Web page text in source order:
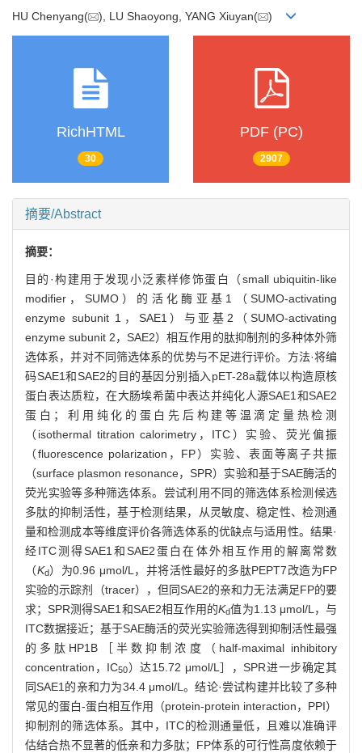
HU Chenyang( ), LU Shaoyong, YANG Xiuyan( )
RichHTML
30
PDF (PC)
2907
摘要/Abstract
摘要：
目的·构建用于发现小泛素样修饰蛋白（small ubiquitin-like
modifier，SUMO）的活化酶亚基1（SUMO-activating
enzyme subunit 1，SAE1）与亚基2（SUMO-activating
enzyme subunit 2，SAE2）相互作用的肽抑制剂的多种体外筛
选体系，并对不同筛选体系的优势与不足进行评价。方法·将编
码SAE1和SAE2的目的基因分别插入pET-28a载体以构造原核
蛋白表达质粒，在大肠埃希菌中表达并纯化人源SAE1和SAE2
蛋白；利用纯化的蛋白先后构建等温滴定量热检测
（isothermal titration calorimetry，ITC）实验、荧光偏振
（fluorescence polarization，FP）实验、表面等离子共振
（surface plasmon resonance，SPR）实验和基于SAE酶活的
荧光实验等多种筛选体系。尝试利用不同的筛选体系检测候选
多肽的抑制活性，基于检测结果，从灵敏度、稳定性、检测通
量和检测成本等维度评价各筛选体系的优缺点与适用性。结果·
经ITC测得SAE1和SAE2蛋白在体外相互作用的解离常数
（Kd）为0.96 μmol/L，并将活性最好的多肽PEPT7改造为FP
实验的示踪剂（tracer），但同SAE2的亲和力无法满足FP的要
求；SPR测得SAE1和SAE2相互作用的Kd值为1.13 μmol/L，与
ITC数据接近；基于SAE酶活的荧光实验筛选得到抑制活性最强
的多肽HP1B［半数抑制浓度（half-maximal inhibitory
concentration，IC50）达15.72 μmol/L］，SPR进一步确定其
同SAE1的亲和力为34.4 μmol/L。结论·尝试构建并比较了多种
常见的蛋白-蛋白相互作用（protein-protein interaction，PPI）
抑制剂的筛选体系。其中，ITC的检测通量低，且难以准确评
估结合热不显著的低亲和力多肽；FP体系的可行性高度依赖于